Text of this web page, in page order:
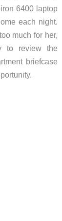
6400 laptop
each night.
much for her,
to review the
briefcase